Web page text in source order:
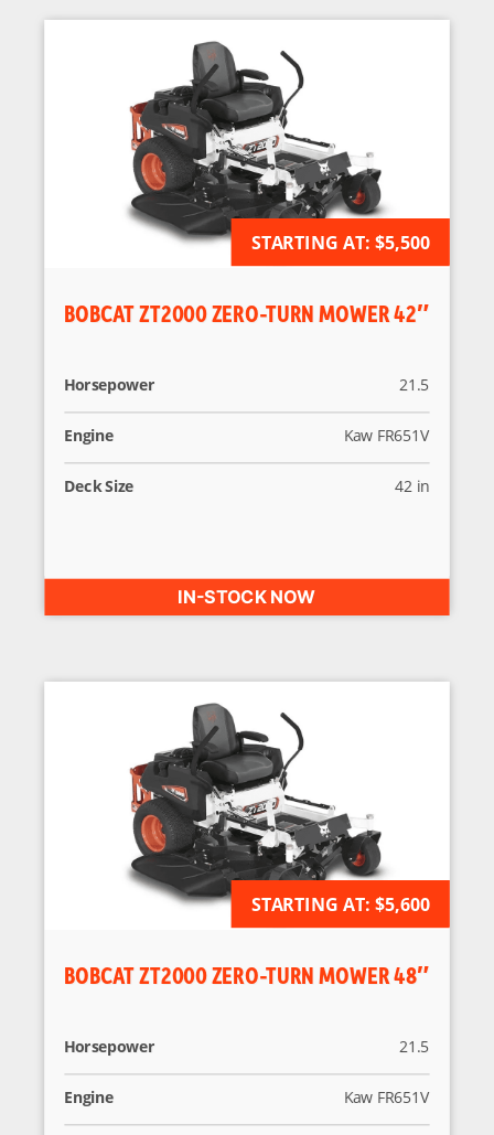
AVAILABLE FOR ORDER
BOBCAT ZT2000 ZERO-TURN MOWER 42″
Horsepower 21.5
Engine Kaw FR651V
Deck Size 42 in
STARTING AT: $5,500
IN-STOCK NOW
AVAILABLE FOR ORDER
BOBCAT ZT2000 ZERO-TURN MOWER 48″
Horsepower 21.5
Engine Kaw FR651V
STARTING AT: $5,600